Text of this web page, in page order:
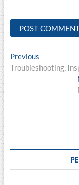
Post
navigation
PreviousPrevious
post:
Troubleshooting,